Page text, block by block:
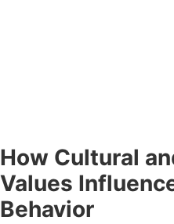
How Cultural
Values
Behavior